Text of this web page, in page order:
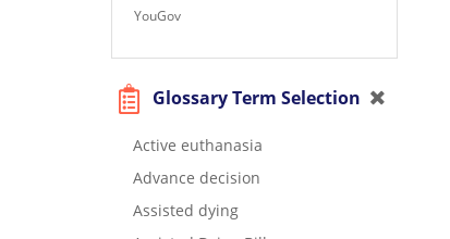
YouGov
Glossary Term Selection
Active euthanasia
Advance decision
Assisted dying